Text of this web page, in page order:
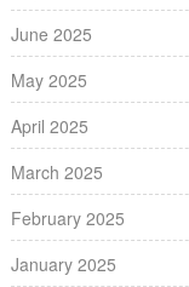
June 2025
May 2025
April 2025
March 2025
February 2025
January 2025